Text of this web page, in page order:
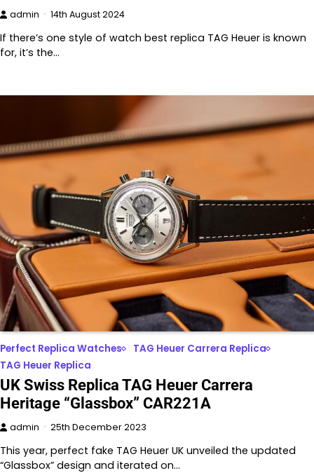
admin 14th August 2024
If there’s one style of watch best replica TAG Heuer is known
for, it’s the…
Perfect Replica Watches
TAG Heuer Carrera Replica
TAG Heuer Replica
UK Swiss Replica TAG Heuer Carrera
Heritage “Glassbox” CAR221A
admin 25th December 2023
This year, perfect fake TAG Heuer UK unveiled the updated
“Glassbox” design and iterated on…